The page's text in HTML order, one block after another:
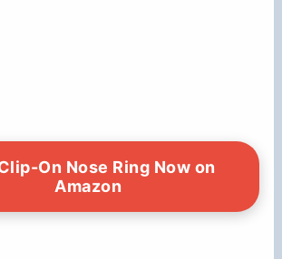
On Nose Ring Now on
Amazon